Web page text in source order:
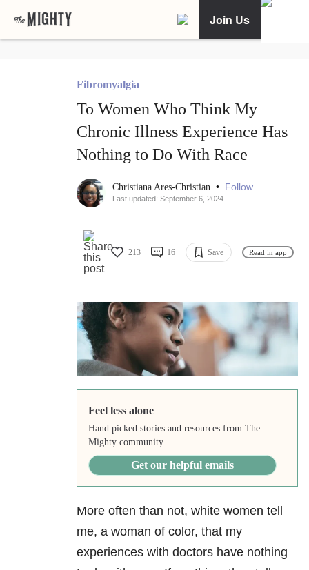
Join Us
Fibromyalgia
To Women Who Think My
Chronic Illness Experience Has
Nothing to Do With Race
Christiana Ares-Christian • Follow
Last updated: September 6, 2024
213 16 Save Read in app
Feel less alone
Hand picked stories and resources from The
Mighty community.
Get our helpful emails
More often than not, white women tell
me, a woman of color, that my
experiences with doctors have nothing